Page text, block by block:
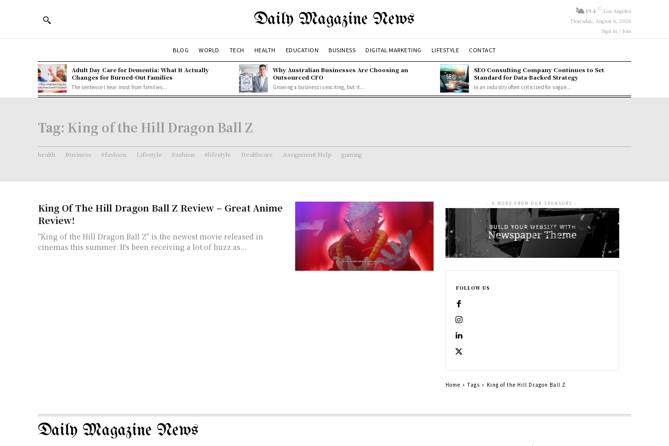
Daily Magazine News 19.4 C Los Angeles
Thursday, August 6, 2026
Sign in / Join
BLOG WORLD TECH HEALTH EDUCATION BUSINESS DIGITAL MARKETING LIFESTYLE CONTACT
Adult Day Care for Dementia: What It Actually
Changes for Burned-Out Families
The sentence I hear most from families...
Why Australian Businesses Are Choosing an
Outsourced CFO
Growing a business is exciting, but it...
SEO Consulting Company Continues to Set
Standard for Data-Backed Strategy
In an industry often criticized for vague...
Tag: King of the Hill Dragon Ball Z
health Business #fashion Lifestyle Fashion #lifestyle Healthcare Assignment Help gaming
King Of The Hill Dragon Ball Z Review – Great Anime
Review!
"King of the Hill Dragon Ball Z" is the newest movie released in
cinemas this summer. It's been receiving a lot of buzz as...
- A WORD FROM OUR SPONSORS -
FOLLOW US
Home Tags King of the Hill Dragon Ball Z
Daily Magazine News